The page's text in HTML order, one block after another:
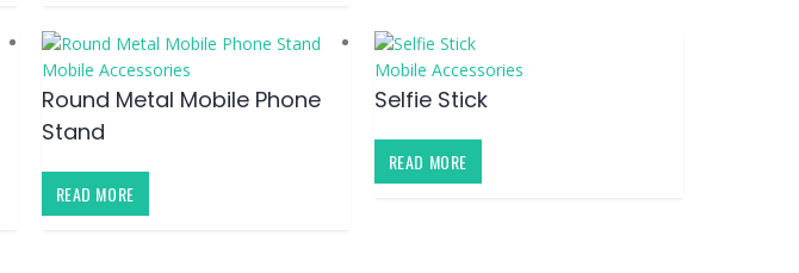
Mobile Accessories
Round Metal Mobile Phone
Stand
READ MORE
Mobile Accessories
Selfie Stick
READ MORE